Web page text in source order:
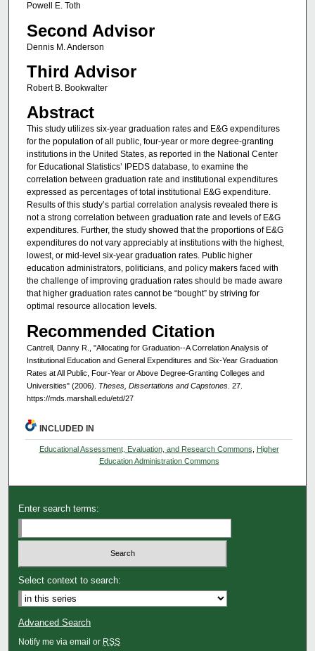
Powell E. Toth
Second Advisor
Dennis M. Anderson
Third Advisor
Robert B. Bookwalter
Abstract
This study utilizes six-year graduation rates and E&G expenditures
for the population of all public, four-year or more degree-granting
institutions in the United States, as reported in the National Center
for Educational Statistics’ IPEDS database, to examine the
correlation between graduation rate and institutional expenditures
expressed as percentages of total institutional E&G expenditure.
Results of this study’s partial correlation analysis revealed there is
not a strong correlation between graduation rate and levels of E&G
expenditures. Further, the study showed that the proportions of E&G
expenditures do not vary appreciably at institutions with the highest,
lowest, or mid-level six-year graduation rates. Public higher
education administrators, politicians, and policy makers faced with
the challenge of improving graduation rates should be made aware
that higher graduation rates cannot be “bought” by striving for
optimal resource allocation levels.
Recommended Citation
Cantrell, Danny R., "Allocating for Graduation--A Correlation Analysis of
Institutional Education and General Expenditures and Six-Year Graduation
Rates at All Public, Four-Year or Above Degree-Granting Colleges and
Universities" (2006). Theses, Dissertations and Capstones. 27.
https://mds.marshall.edu/etd/27
INCLUDED IN
Educational Assessment, Evaluation, and Research Commons
Higher
Education Administration Commons
Enter search terms:
Select context to search:
Advanced Search
Notify me via email or RSS